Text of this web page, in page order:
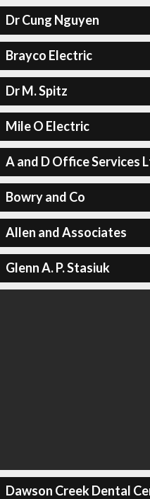
Dr Cung Nguyen
Brayco Electric
Dr M. Spitz
Mile O Electric
A and D Office Services
Bowry and Co
Allen and Associates
Glenn A. P. Stasiuk
Dawson Creek Dental